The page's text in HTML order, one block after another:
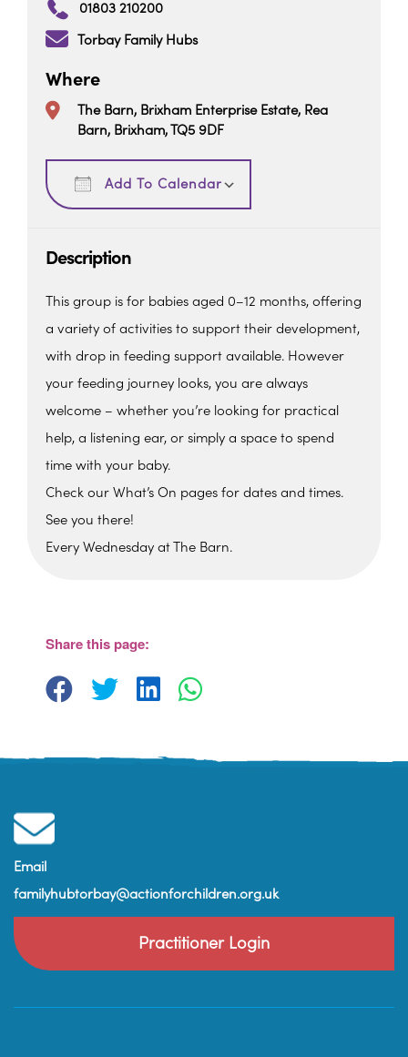
01803 210200
Torbay Family Hubs
Where
The Barn, Brixham Enterprise Estate, Rea
Barn, Brixham, TQ5 9DF
Add To Calendar
Download ICS
Description
This group is for babies aged 0–12 months, offering
a variety of activities to support their development,
with drop in feeding support available. However
your feeding journey looks, you are always
welcome – whether you’re looking for practical
help, a listening ear, or simply a space to spend
time with your baby.
Check our What’s On pages for dates and times.
See you there!
Every Wednesday at The Barn.
View Events
Share this page:
Email
familyhubtorbay@actionforchildren.org.uk
Practitioner Login